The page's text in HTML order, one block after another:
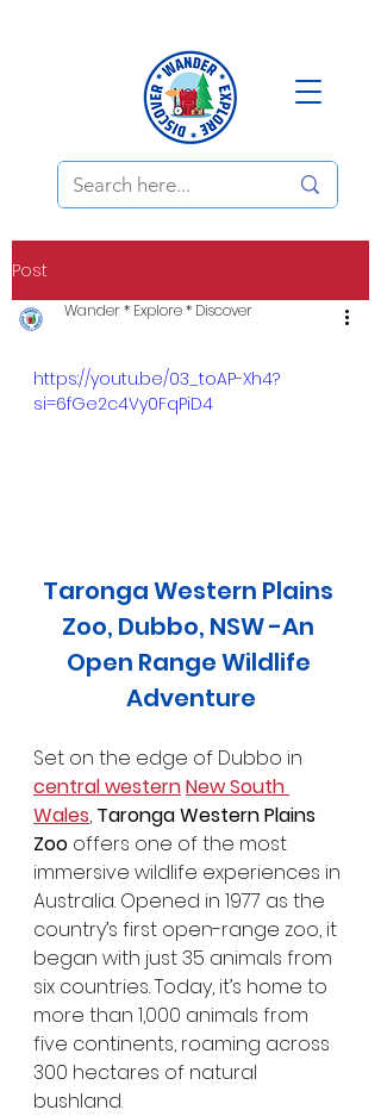
Post
Wander * Explore * Discover
https://youtu.be/03_toAP-Xh4?
si=6fGe2c4Vy0FqPiD4
Taronga Western Plains
Zoo, Dubbo, NSW -An
Open Range Wildlife
Adventure
Set on the edge of Dubbo in
central westernNew South
Wales, Taronga Western Plains
Zoo offers one of the most
immersive wildlife experiences in
Australia. Opened in 1977 as the
country’s first open-range zoo, it
began with just 35 animals from
six countries. Today, it’s home to
more than 1,000 animals from
five continents, roaming across
300 hectares of natural
bushland.